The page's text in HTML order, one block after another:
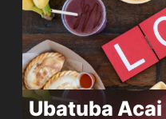
Ubatuba Acai